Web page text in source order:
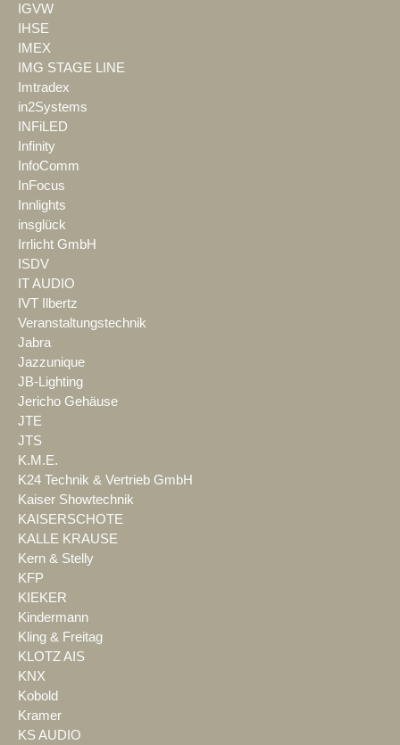
IGVW
IHSE
IMEX
IMG STAGE LINE
Imtradex
in2Systems
INFiLED
Infinity
InfoComm
InFocus
Innlights
insglück
Irrlicht GmbH
ISDV
IT AUDIO
IVT Ilbertz
Veranstaltungstechnik
Jabra
Jazzunique
JB-Lighting
Jericho Gehäuse
JTE
JTS
K.M.E.
K24 Technik & Vertrieb GmbH
Kaiser Showtechnik
KAISERSCHOTE
KALLE KRAUSE
Kern & Stelly
KFP
KIEKER
Kindermann
Kling & Freitag
KLOTZ AIS
KNX
Kobold
Kramer
KS AUDIO